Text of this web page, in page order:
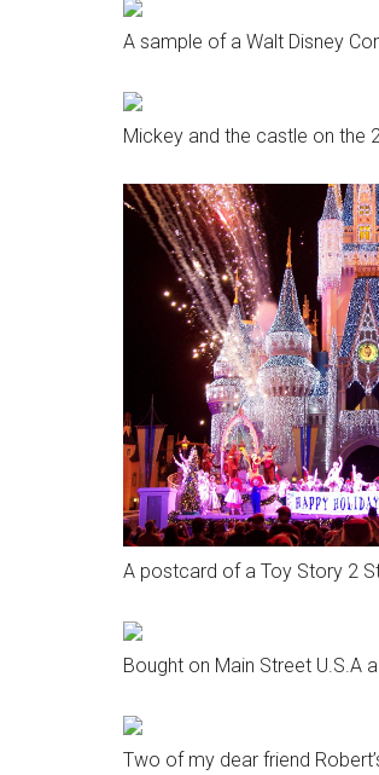
A sample of a Walt Disney
Mickey and the castle on the
A postcard of a Toy Story 2
Bought on Main Street U.S.A
Two of my dear friend